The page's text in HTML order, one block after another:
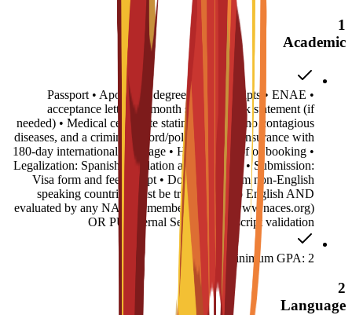
1
Academic
• Passport • Apostilled degree and transcripts • ENAE
acceptance letter • 6-month sponsor bank statement (if
needed) • Medical certificate stating you have no contagious
diseases, and a criminal record/police report • Insurance with
180-day international coverage • Housing proof of booking •
Legalization: Spanish translation and Apostille • Submission:
Visa form and fee receipt • Documents from non-English
speaking countries must be translated into English AND
evaluated by any NACES member agency (www.naces.org)
OR PU Internal Service: Transcript validation
Minimum GPA: 2
2
Language